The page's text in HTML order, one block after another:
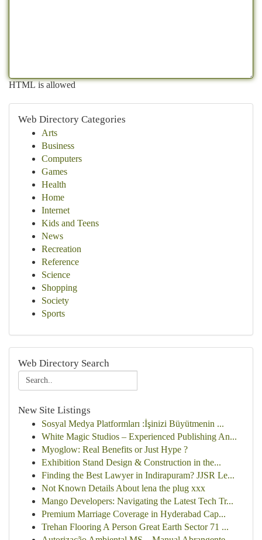
HTML is allowed
Web Directory Categories
Arts
Business
Computers
Games
Health
Home
Internet
Kids and Teens
News
Recreation
Reference
Science
Shopping
Society
Sports
Web Directory Search
New Site Listings
Sosyal Medya Platformları :İşinizi Büyütmenin ...
White Magic Studios – Experienced Publishing An...
Myoglow: Real Benefits or Just Hype ?
Exhibition Stand Design & Construction in the...
Finding the Best Lawyer in Indirapuram? JJSR Le...
Not Known Details About lena the plug xxx
Mango Developers: Navigating the Latest Tech Tr...
Premium Marriage Coverage in Hyderabad Cap...
Trehan Flooring A Person Great Earth Sector 71 ...